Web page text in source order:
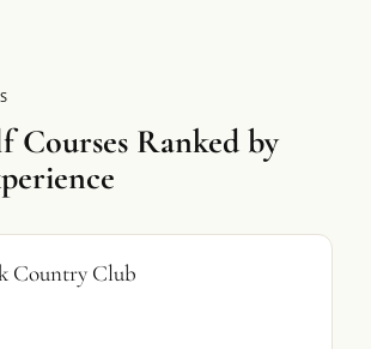
Courses Ranked by
Country Club